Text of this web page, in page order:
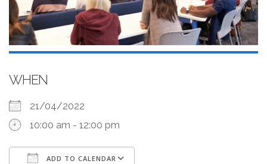
WHEN
21/04/2022
10:00 am - 12:00 pm
ADD TO CALENDAR